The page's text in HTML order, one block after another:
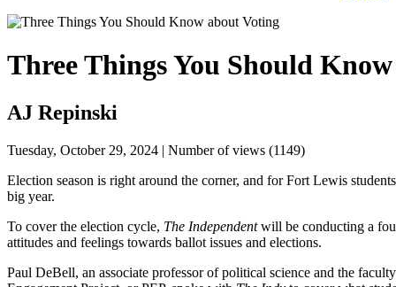
Three Things You Should
AJ Repinski
Tuesday, October 29, 2024 | Number of views (1149)
Election season is right around the corner, and for Fort Lewis
big year.
To cover the election cycle, The Independent will be conducting a
attitudes and feelings towards ballot issues and elections.
Paul DeBell, an associate professor of political science and the